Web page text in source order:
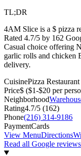
TL;DR
4AM Slice is a $ pizza
Rated 4.7/5 by 162
Casual choice offering
garlic rolls and chicken
delivery.
CuisinePizza Restaurant
Price$ ($1-$20 per
Neighborhood
Rating4.7/5 (162)
Phone(216) 314-9186
PaymentCards
View MenuDirections
Read all Google reviews